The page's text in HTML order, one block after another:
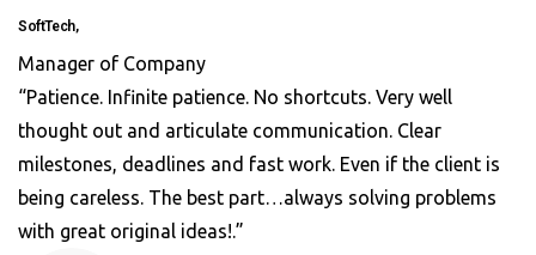
SoftTech,
Manager of Company
“Patience. Infinite patience. No shortcuts. Very well
thought out and articulate communication. Clear
milestones, deadlines and fast work. Even if the client is
being careless. The best part…always solving problems
with great original ideas!.”